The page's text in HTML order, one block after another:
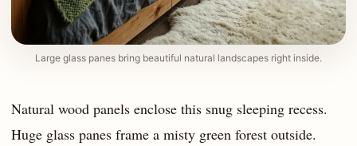
Large glass panes bring beautiful natural landscapes right inside.
Natural wood panels enclose this snug sleeping recess.
Huge glass panes frame a misty green forest outside.